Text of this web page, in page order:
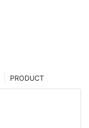
PRODUCT